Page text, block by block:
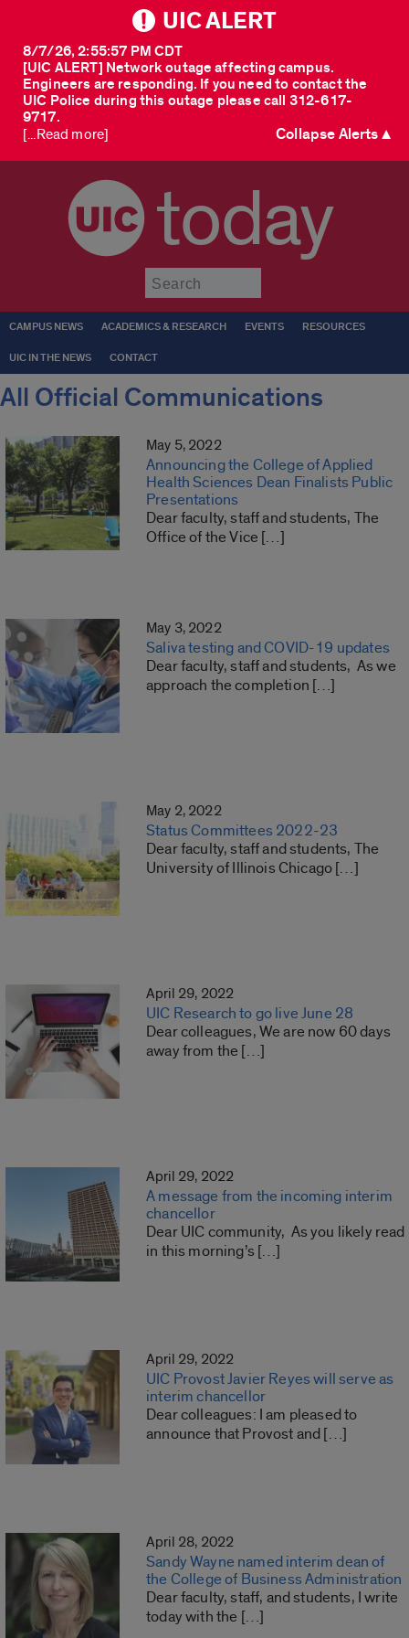
UIC ALERT
[UIC ALERT] Network outage affecting campus.
Engineers are responding. If you need to contact the
UIC Police during this outage please call 312-617-
9717.
8/7/26, 2:55:57 PM CDT
[...Read more] Collapse Alerts ▲
today
CAMPUS NEWS ACADEMICS & RESEARCH EVENTS RESOURCES
UIC IN THE NEWS CONTACT
All Official Communications
May 5, 2022
Announcing the College of Applied
Health Sciences Dean Finalists Public
Presentations
Dear faculty, staff and students, The
Office of the Vice […]
May 3, 2022
Saliva testing and COVID-19 updates
Dear faculty, staff and students, As we
approach the completion […]
May 2, 2022
Status Committees 2022-23
Dear faculty, staff and students, The
University of Illinois Chicago […]
April 29, 2022
UIC Research to go live June 28
Dear colleagues, We are now 60 days
away from the […]
April 29, 2022
A message from the incoming interim
chancellor
Dear UIC community, As you likely read
in this morning’s […]
April 29, 2022
UIC Provost Javier Reyes will serve as
interim chancellor
Dear colleagues: I am pleased to
announce that Provost and […]
April 28, 2022
Sandy Wayne named interim dean of
the College of Business Administration
Dear faculty, staff, and students, I write
today with the […]